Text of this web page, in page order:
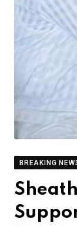
BREAKING